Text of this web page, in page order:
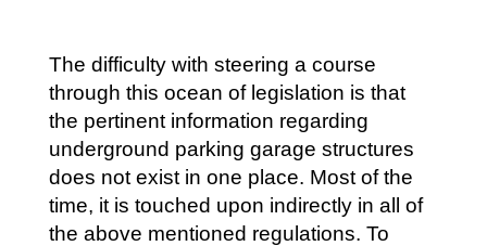
The difficulty with steering a course
through this ocean of legislation is that
the pertinent information regarding
underground parking garage structures
does not exist in one place. Most of the
time, it is touched upon indirectly in all of
the above mentioned regulations. To